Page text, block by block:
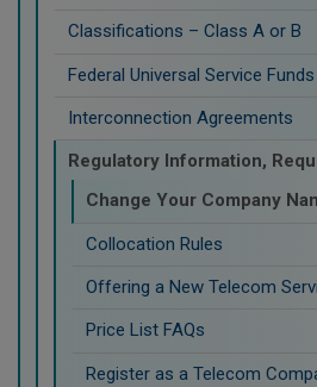
Classifications – Class A or B
Federal Universal Service Funds
Interconnection Agreements
Regulatory Information,
Change Your Company
Collocation Rules
Offering a New Telecom
Price List FAQs
Register as a Telecom